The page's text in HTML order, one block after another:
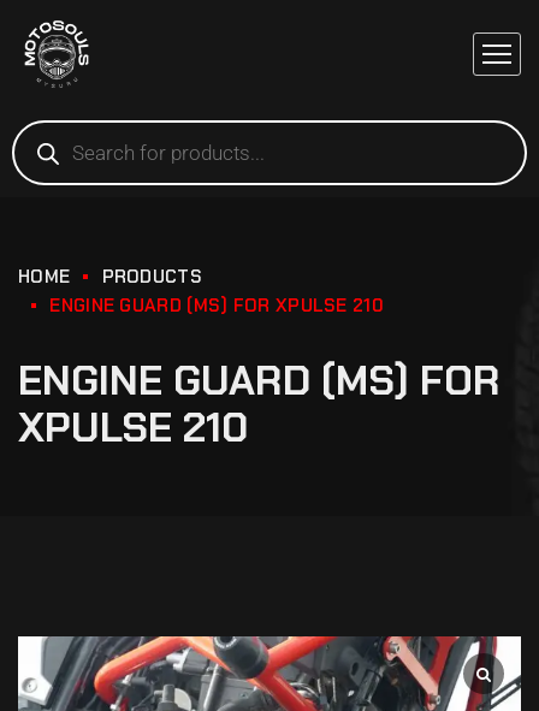
HOME
PRODUCTS
ENGINE GUARD (MS) FOR XPULSE 210
ENGINE GUARD (MS) FOR
XPULSE 210